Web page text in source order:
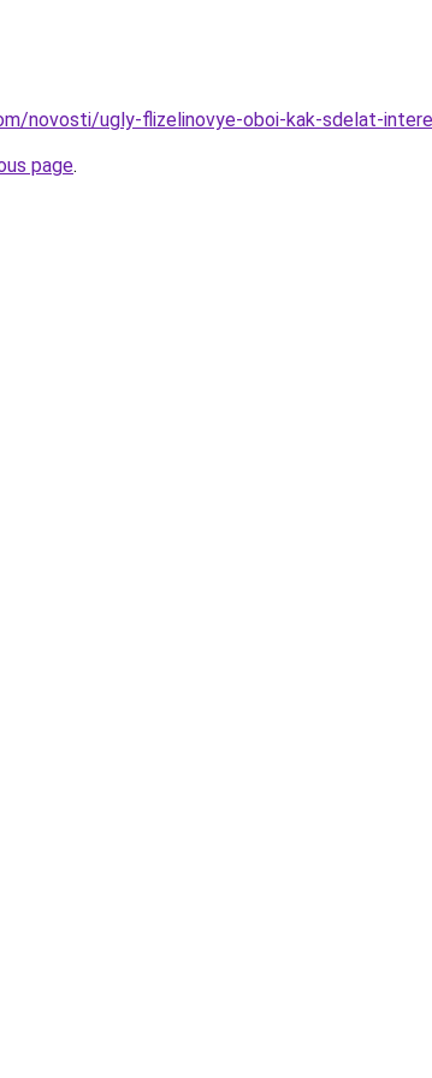
novosti/ugly-flizelinovye-oboi-kak-sdelat-
page.